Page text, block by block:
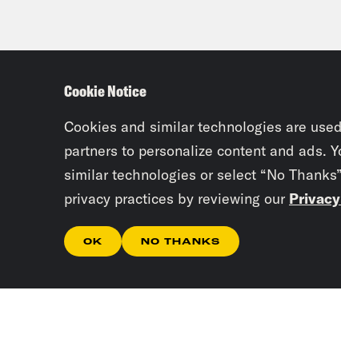
Cookie Notice
Cookies and similar technologies are
partners to personalize content and ads.
similar technologies or select “No
privacy practices by reviewing our
OK NO THANKS